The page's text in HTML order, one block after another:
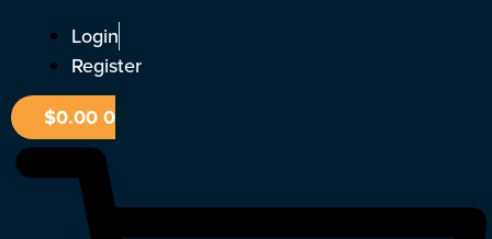
Login
Register
$0.000